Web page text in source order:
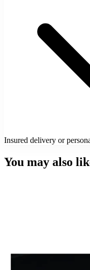
Insured delivery or
You may also